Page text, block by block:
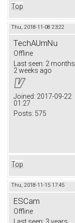
Top
Thu, 2018-11-08 23:22
TechAUmNu
Offline
Last seen: 2 months
2 weeks ago
Joined: 2017-09-22
01:27
Posts: 575
Top
Thu, 2018-11-15 17:45
ESCam
Offline
Last seen: 3 years